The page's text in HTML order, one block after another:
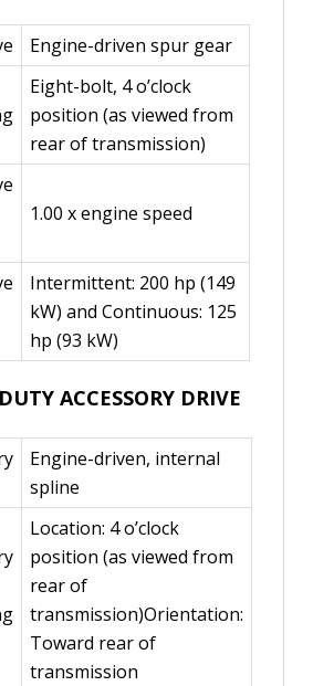
Engine-driven spur gear
Eight-bolt, 4 o’clock
position (as viewed from
rear of transmission)
1.00 x engine speed
Intermittent: 200 hp (149
kW) and Continuous: 125
hp (93 kW)
ACCESSORY DRIVE
Engine-driven, internal
spline
Location: 4 o’clock
position (as viewed from
rear of
transmission)Orientation:
Toward rear of
transmission